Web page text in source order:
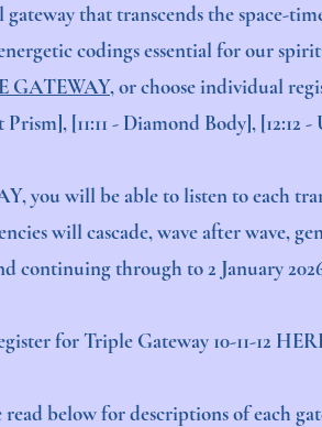
that transcends the space-
codings essential for our
GATEWAY, or choose individual
Prism], [11:11 - Diamond Body], [12:12
you will be able to listen to each
will cascade, wave after wave,
continuing through to 2 January
for Triple Gateway 10-11-12
read below for descriptions of each